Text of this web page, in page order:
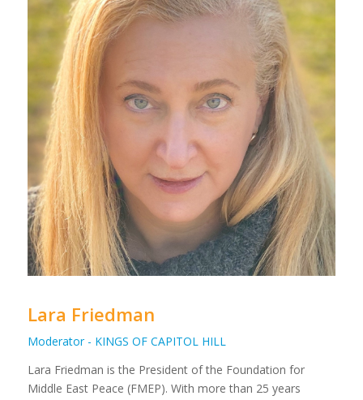
Lara Friedman
Moderator - KINGS OF CAPITOL HILL
Lara Friedman is the President of the Foundation for
Middle East Peace (FMEP). With more than 25 years